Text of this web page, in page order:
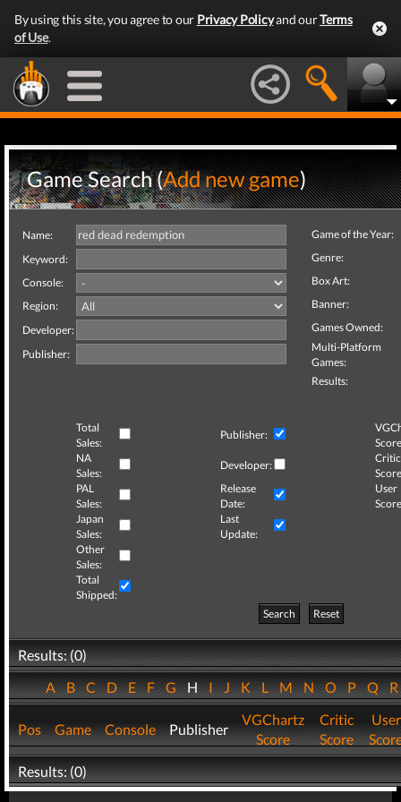
By using this site, you agree to our Privacy Policyand ourTerms
of Use.
Game Search (Add new game)
Name:
Keyword:
Console:
Region:
Developer:
Publisher:
Game of the Year:
Genre:
Box Art:
Banner:
Games Owned:
Multi-Platform
Games:
Results:
Total
Sales:
Publisher:
NA
Sales:
Developer:
Critic
PAL
Sales:
Release
Date:
User
Japan
Sales:
Last
Update:
Other
Sales:
Total
Shipped:
Search
Reset
Results: (0)
ABCDEFGHIJKLMNOPQ
Pos Game Console Publisher
VGChartz
Score
Critic
Score
User
Results: (0)